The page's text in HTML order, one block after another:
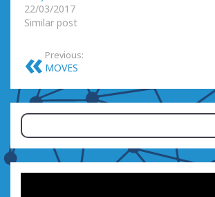
22/03/2017
Similar post
Previous:
MOVES
Search
for: